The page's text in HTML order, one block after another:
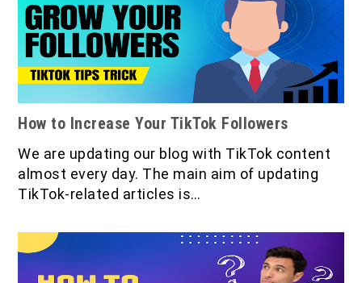
How to Increase Your TikTok Followers
We are updating our blog with TikTok content
almost every day. The main aim of updating
TikTok-related articles is…